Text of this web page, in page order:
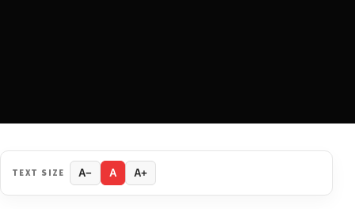
TEXT SIZE A− A A+